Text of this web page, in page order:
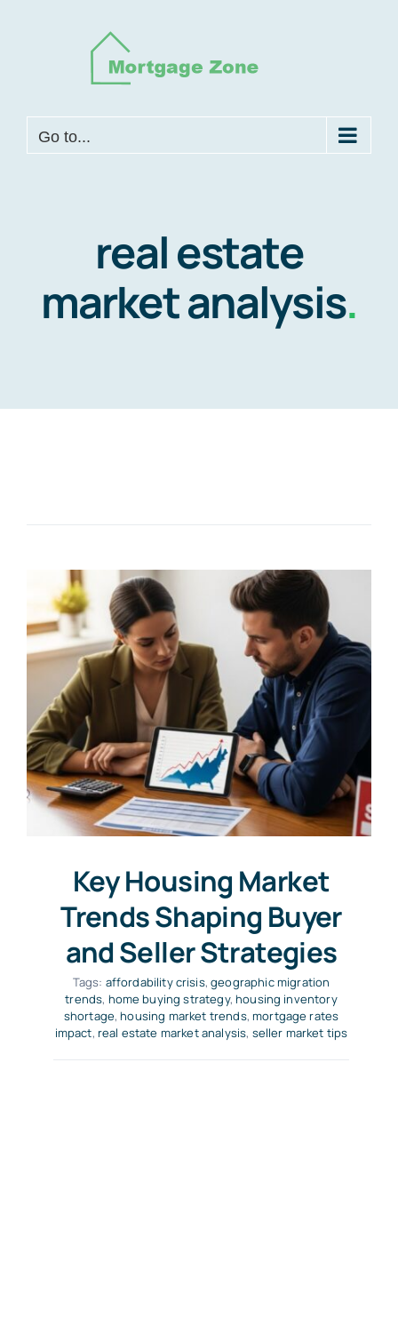
Go to...
real estate
market analysis.
Key Housing Market
Trends Shaping Buyer
and Seller Strategies
Tags: affordability crisis,geographic migration
trends, home buying strategy,housing inventory
shortage,housing market trends,mortgage rates
impact, real estate market analysis, seller market tips